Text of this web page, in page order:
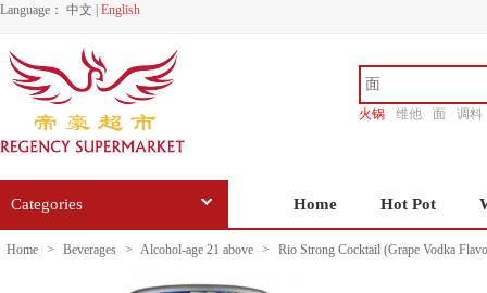
Language： 中文 English
火锅 维他 面
调料
Categories Home Hot Pot
Home > Beverages > Alcohol-age 21 above > Rio Strong Cocktail (Grape Vodka